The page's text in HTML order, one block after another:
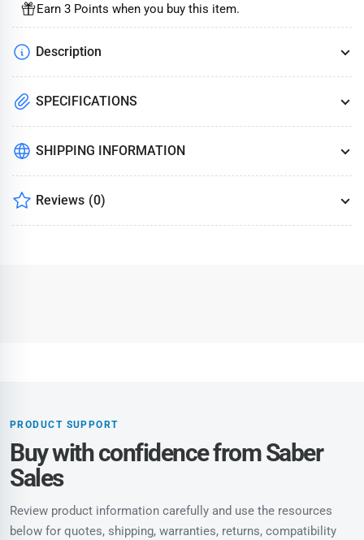
Earn 3 Points when you buy this item.
Description
SPECIFICATIONS
SHIPPING INFORMATION
Reviews (0)
PRODUCT SUPPORT
Buy with confidence from Saber
Sales
Review product information carefully and use the resources
below for quotes, shipping, warranties, returns, compatibility